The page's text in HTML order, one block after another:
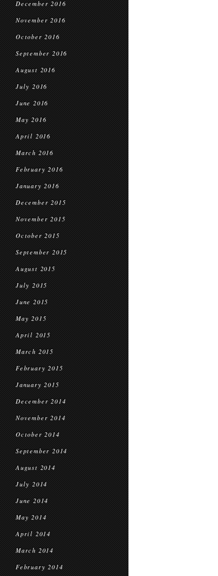
December 2016
November 2016
October 2016
September 2016
August 2016
July 2016
June 2016
May 2016
April 2016
March 2016
February 2016
January 2016
December 2015
November 2015
October 2015
September 2015
August 2015
July 2015
June 2015
May 2015
April 2015
March 2015
February 2015
January 2015
December 2014
November 2014
October 2014
September 2014
August 2014
July 2014
June 2014
May 2014
April 2014
March 2014
February 2014